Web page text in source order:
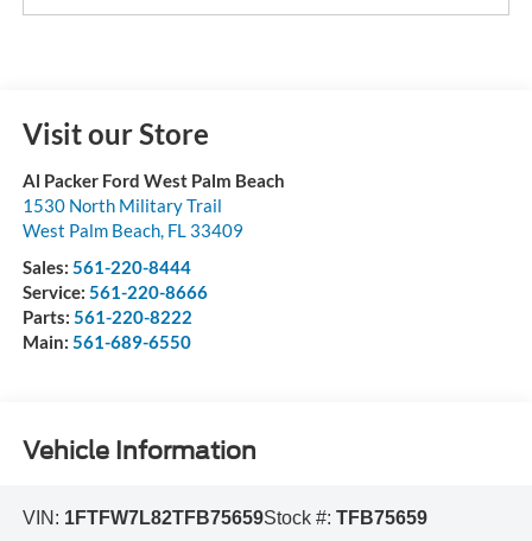
Visit our Store
Al Packer Ford West Palm Beach
1530 North Military Trail
West Palm Beach, FL 33409
Sales: 561-220-8444
Service: 561-220-8666
Parts: 561-220-8222
Main: 561-689-6550
Vehicle Information
VIN: 1FTFW7L82TFB75659Stock #: TFB75659